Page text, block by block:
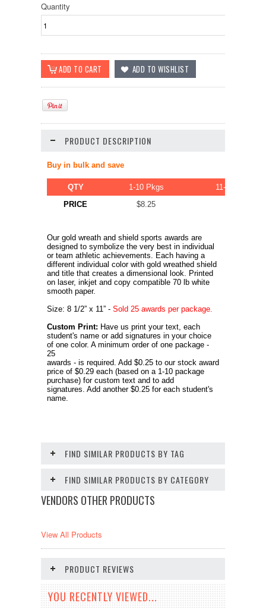
Quantity
PRODUCT DESCRIPTION
Buy in bulk and save
QTY 1-10 Pkgs
11-20 Pkgs
PRICE
$8.25
Our gold wreath and shield sports awards are
designed to symbolize the very best in individual
or team athletic achievements. Each having a
different individual color with gold wreathed shield
and title that creates a dimensional look. Printed
on laser, inkjet and copy compatible 70 lb white
smooth paper.
Size: 8 1/2” x 11” - Sold 25 awards per package.
Custom Print: Have us print your text, each
student's name or add signatures in your choice
of one color. A minimum order of one package -
25
awards - is required. Add $0.25 to our stock award
price of $0.29 each (based on a 1-10 package
purchase) for custom text and to add
signatures. Add another $0.25 for each student's
name.
FIND SIMILAR PRODUCTS BY TAG
FIND SIMILAR PRODUCTS BY CATEGORY
VENDORS OTHER PRODUCTS
View All Products
PRODUCT REVIEWS
YOU RECENTLY VIEWED...